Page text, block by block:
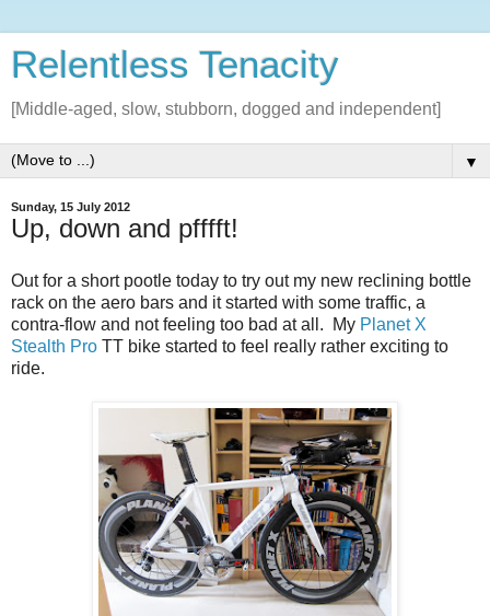
Relentless Tenacity
[Middle-aged, slow, stubborn, dogged and independent]
▼
Sunday, 15 July 2012
Up, down and pfffft!
Out for a short pootle today to try out my new reclining bottle
rack on the aero bars and it started with some traffic, a
contra-flow and not feeling too bad at all. My Planet X
Stealth Pro TT bike started to feel really rather exciting to
ride.